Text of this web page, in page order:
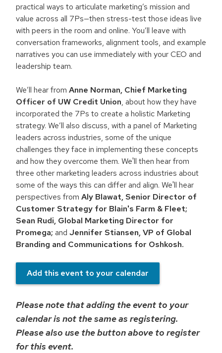
practical ways to articulate marketing’s mission and
value across all 7Ps—then stress-test those ideas live
with peers in the room and online. You’ll leave with
conversation frameworks, alignment tools, and example
narratives you can use immediately with your CEO and
leadership team.
We’ll hear from Anne Norman, Chief Marketing
Officer of UW Credit Union, about how they have
incorporated the 7Ps to create a holistic Marketing
strategy. We’ll also discuss, with a panel of Marketing
leaders across industries, some of the unique
challenges they face in implementing these concepts
and how they overcome them. We'll then hear from
three other marketing leaders across industries about
some of the ways this can differ and align. We'll hear
perspectives from Aly Blawat, Senior Director of
Customer Strategy for Blain's Farm & Fleet;
Sean Rudi, Global Marketing Director for
Promega; and Jennifer Stiansen, VP of Global
Branding and Communications for Oshkosh.
Add this event to your calendar
Please note that adding the event to your
calendar is not the same as registering.
Please also use the button above to register
for this event.